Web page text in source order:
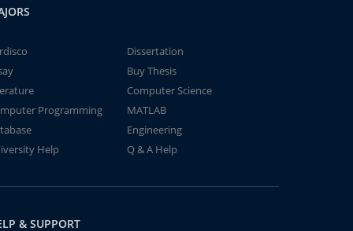
Dissertation
Buy Thesis
Computer Science
Programming
MATLAB
Engineering
Help
Q & A Help
& SUPPORT